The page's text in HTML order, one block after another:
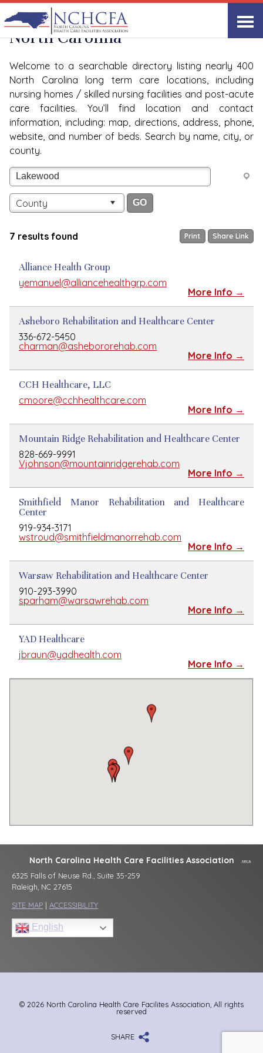
View All
Quality Care Providers in
North Carolina
Welcome to a searchable directory listing nearly 400
North Carolina long term care locations, including
nursing homes / skilled nursing facilities and post-acute
care facilities. You’ll find location and contact
information, including: map, directions, address, phone,
website, and number of beds. Search by name, city, or
county.
County
Print Share Link
7 results found
Alliance Health Group
yemanuel@alliancehealthgrp.com
More Info →
Asheboro Rehabilitation and Healthcare Center
336-672-5450
charman@ashebororehab.com
More Info →
CCH Healthcare, LLC
cmoore@cchhealthcare.com
More Info →
Mountain Ridge Rehabilitation and Healthcare Center
828-669-9991
Vjohnson@mountainridgerehab.com
More Info →
Smithfield Manor Rehabilitation and Healthcare
Center
919-934-3171
wstroud@smithfieldmanorrehab.com
More Info →
Warsaw Rehabilitation and Healthcare Center
910-293-3990
sparham@warsawrehab.com
More Info →
YAD Healthcare
jbraun@yadhealth.com
More Info →
North Carolina Health Care Facilities Association
6325 Falls of Neuse Rd., Suite 35-259
Raleigh, NC 27615
SITE MAP | ACCESSIBILITY
English
© 2026 North Carolina Health Care Facilites Association, All rights
reserved
SHARE